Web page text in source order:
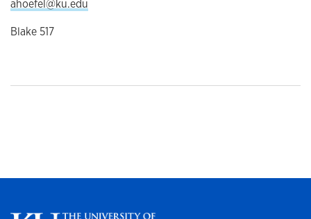
ahoefel@ku.edu
Blake 517